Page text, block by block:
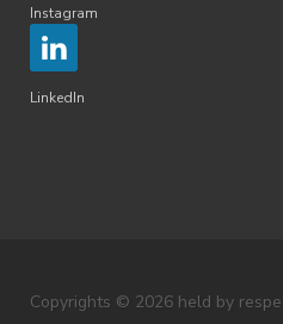
Instagram
LinkedIn
Copyrights © 2026 held by